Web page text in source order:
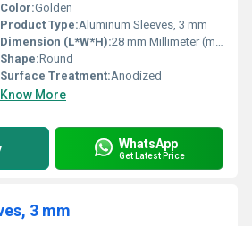
Color:Golden
Product Type:Aluminum Sleeves, 3 mm
Dimension (L*W*H):28 mm Millimeter (mm)
Shape:Round
Surface Treatment:Anodized
Know More
WhatsApp
Get Latest Price
3 mm